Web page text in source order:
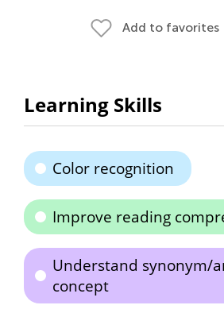
Add to favorites
Learning Skills
Color recognition
Improve reading
Understand synonym/
concept